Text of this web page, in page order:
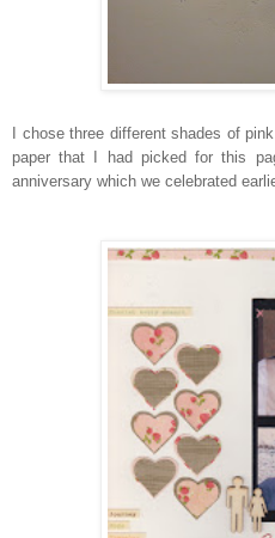
I chose three different shades of
paper that I had picked for this
anniversary which we celebrated